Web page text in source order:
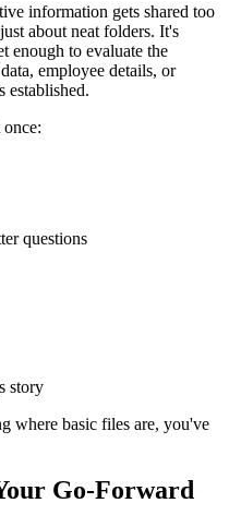
information gets shared too
about neat folders. It's
enough to evaluate the
employee details, or
established.
questions
story
where basic files are, you've
Go-Forward